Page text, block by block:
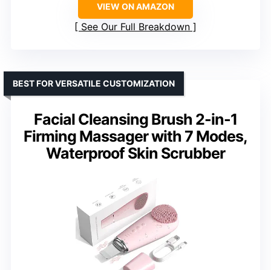
VIEW ON AMAZON
See Our Full Breakdown
Facial Cleansing Brush 2-in-1
Firming Massager with 7 Modes,
Waterproof Skin Scrubber
BEST FOR VERSATILE CUSTOMIZATION